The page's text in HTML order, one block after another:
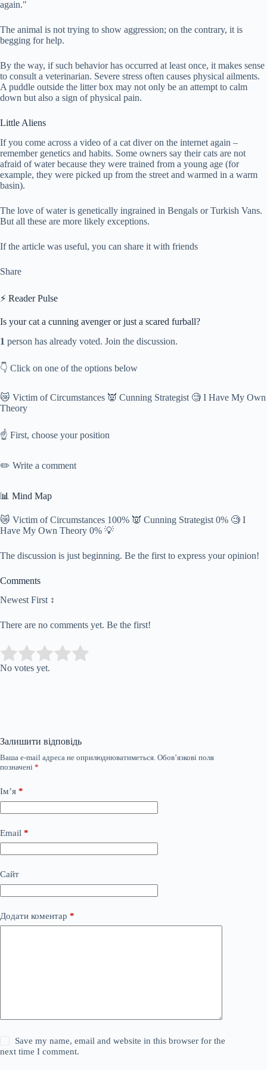
again."
The animal is not trying to show aggression; on the contrary, it is
begging for help.
By the way, if such behavior has occurred at least once, it makes sense
to consult a veterinarian. Severe stress often causes physical ailments.
A puddle outside the litter box may not only be an attempt to calm
down but also a sign of physical pain.
Little Aliens
If you come across a video of a cat diver on the internet again –
remember genetics and habits. Some owners say their cats are not
afraid of water because they were trained from a young age (for
example, they were picked up from the street and warmed in a warm
basin).
The love of water is genetically ingrained in Bengals or Turkish Vans.
But all these are more likely exceptions.
If the article was useful, you can share it with friends
Share
⚡ Reader Pulse
Is your cat a cunning avenger or just a scared furball?
1 person has already voted. Join the discussion.
👇 Click on one of the options below
😿 Victim of Circumstances 👿 Cunning Strategist 🧐 I Have My Own
Theory
☝️ First, choose your position
✏️ Write a comment
📊 Mind Map
😿 Victim of Circumstances 100% 👿 Cunning Strategist 0% 🧐 I
Have My Own Theory 0% 💡
The discussion is just beginning. Be the first to express your opinion!
Comments
Newest First ↕
There are no comments yet. Be the first!
Rate this item:
No votes yet.
Залишити відповідь
Ваша e-mail адреса не оприлюднюватиметься. Обов’язкові поля
позначені *
Ім’я *
Email *
Сайт
Додати коментар *
Save my name, email and website in this browser for the
next time I comment.